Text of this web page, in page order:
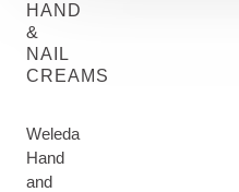
HAND
&
NAIL
CREAMS
Weleda
Hand
and